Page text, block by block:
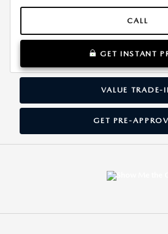
CALL
GET INSTANT
VALUE TRADE-
GET PRE-